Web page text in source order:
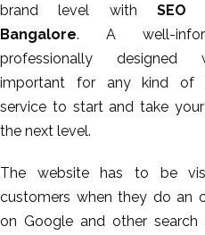
brand level with SEO
Bangalore. A well-
professionally designed
important for any kind of
service to start and take
the next level.
The website has to be
customers when they do an
on Google and other search